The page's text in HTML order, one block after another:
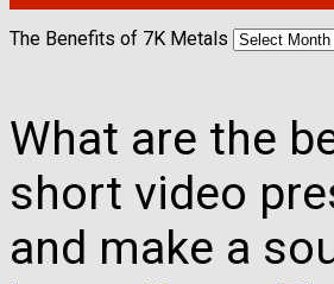
The Benefits of 7K Metals
What are the
short video
and make a